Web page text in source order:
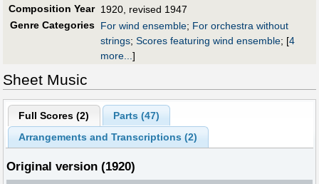
Composition Year 1920, revised 1947
Genre Categories For wind ensemble; For orchestra without
strings; Scores featuring wind ensemble; [4
more...]
Sheet Music
Full Scores (2) Parts (47)
Arrangements and Transcriptions (2)
Original version (1920)